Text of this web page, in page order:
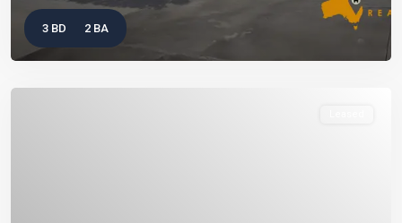
3 BD 2 BA